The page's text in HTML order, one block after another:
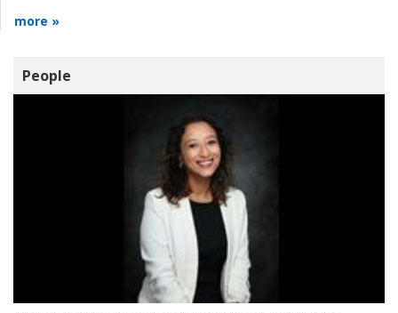
more »
People